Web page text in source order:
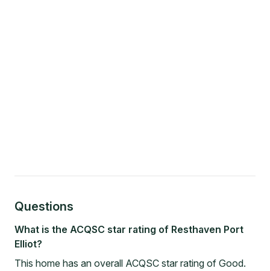
Questions
What is the ACQSC star rating of Resthaven Port
Elliot?
This home has an overall ACQSC star rating of Good.